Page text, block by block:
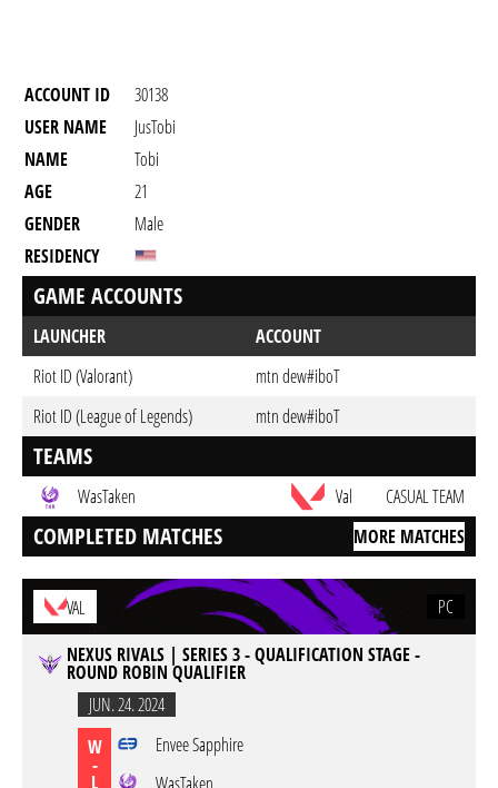
ACCOUNT ID
30138
USER NAME
JusTobi
NAME
Tobi
AGE
21
GENDER
Male
RESIDENCY
GAME ACCOUNTS
LAUNCHER
ACCOUNT
Riot ID (Valorant)
mtn dew#iboT
Riot ID (League of Legends)
mtn dew#iboT
TEAMS
WasTaken Val CASUAL TEAM
COMPLETED MATCHES MORE MATCHES
VAL
PC
NEXUS RIVALS | SERIES 3 - QUALIFICATION STAGE -
ROUND ROBIN QUALIFIER
JUN. 24. 2024
W
-
L
Envee Sapphire